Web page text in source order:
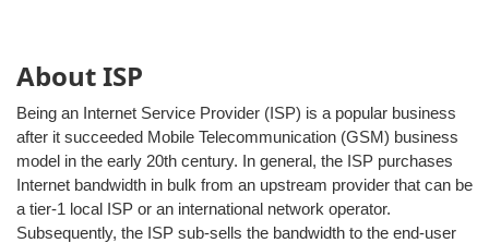
About ISP
Being an Internet Service Provider (ISP) is a popular business
after it succeeded Mobile Telecommunication (GSM) business
model in the early 20th century. In general, the ISP purchases
Internet bandwidth in bulk from an upstream provider that can be
a tier-1 local ISP or an international network operator.
Subsequently, the ISP sub-sells the bandwidth to the end-user